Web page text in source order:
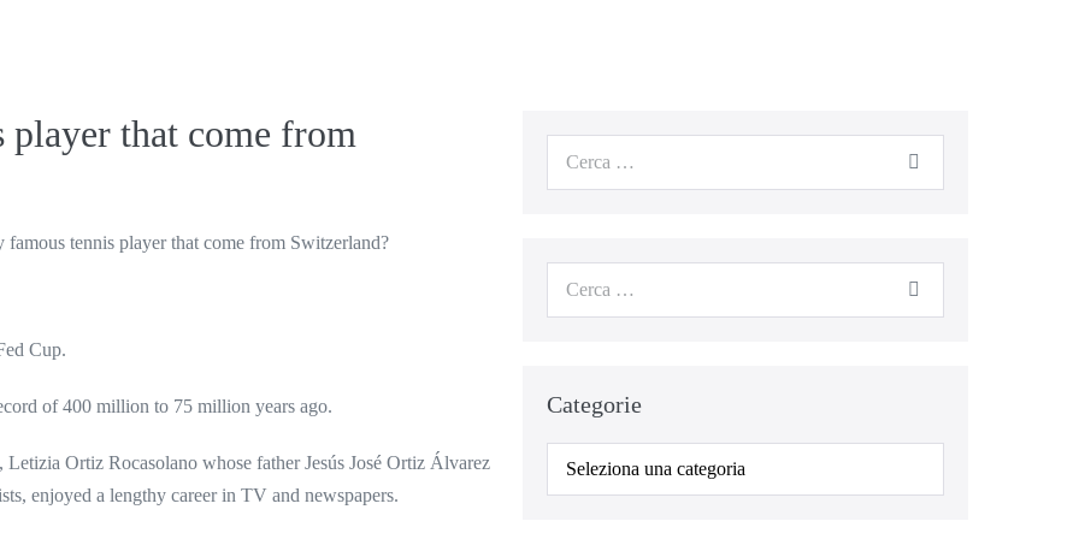
player that come from
famous tennis player that come from Switzerland?
Cup.
of 400 million to 75 million years ago.
Ortiz Rocasolano whose father Jesús José Ortiz Álvarez
enjoyed a lengthy career in TV and newspapers.
Categorie